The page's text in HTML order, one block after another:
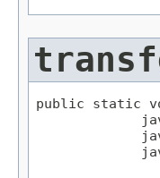
public static